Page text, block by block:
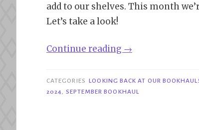
add to our shelves. This month
Let’s take a look!
Continue reading “Looking
at
Our
→
CATEGORIES LOOKING BACK AT OUR
2024, SEPTEMBER BOOKHAUL